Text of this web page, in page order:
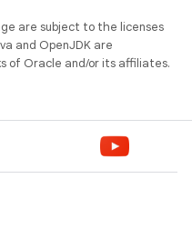
are subject to the licenses
and OpenJDK are
of Oracle and/or its affiliates.